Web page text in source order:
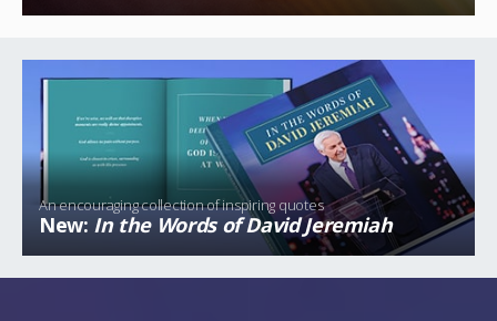
An encouraging collection of inspiring quotes
New: In the Words of David Jeremiah